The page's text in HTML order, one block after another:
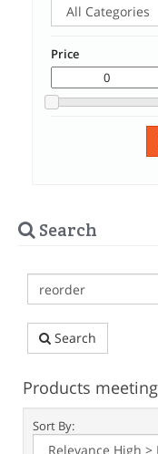
Price
Search
Search
Products
Sort By: